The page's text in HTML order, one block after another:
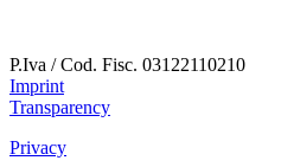
P.Iva / Cod. Fisc. 03122110210
Imprint
Transparency
Privacy